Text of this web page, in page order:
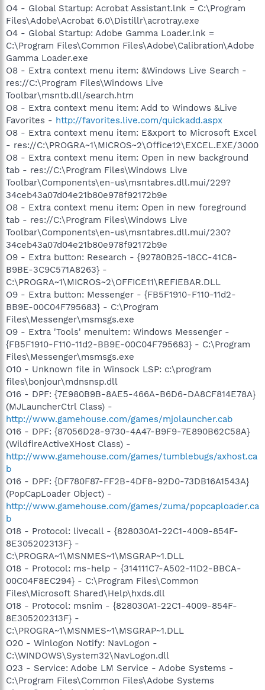
O4 - Global Startup: Acrobat Assistant.lnk = C:\Program
Files\Adobe\Acrobat 6.0\Distillr\acrotray.exe
O4 - Global Startup: Adobe Gamma Loader.lnk =
C:\Program Files\Common Files\Adobe\Calibration\Adobe
Gamma Loader.exe
O8 - Extra context menu item: &Windows Live Search -
res://C:\Program Files\Windows Live
Toolbar\msntb.dll/search.htm
O8 - Extra context menu item: Add to Windows &Live
Favorites - http://favorites.live.com/quickadd.aspx
O8 - Extra context menu item: E&xport to Microsoft Excel
- res://C:\PROGRA~1\MICROS~2\Office12\EXCEL.EXE/3000
O8 - Extra context menu item: Open in new background
tab - res://C:\Program Files\Windows Live
Toolbar\Components\en-us\msntabres.dll.mui/229?
34ceb43a07d04e21b80e978f92172b9e
O8 - Extra context menu item: Open in new foreground
tab - res://C:\Program Files\Windows Live
Toolbar\Components\en-us\msntabres.dll.mui/230?
34ceb43a07d04e21b80e978f92172b9e
O9 - Extra button: Research - {92780B25-18CC-41C8-
B9BE-3C9C571A8263} -
C:\PROGRA~1\MICROS~2\OFFICE11\REFIEBAR.DLL
O9 - Extra button: Messenger - {FB5F1910-F110-11d2-
BB9E-00C04F795683} - C:\Program
Files\Messenger\msmsgs.exe
O9 - Extra 'Tools' menuitem: Windows Messenger -
{FB5F1910-F110-11d2-BB9E-00C04F795683} - C:\Program
Files\Messenger\msmsgs.exe
O10 - Unknown file in Winsock LSP: c:\program
files\bonjour\mdnsnsp.dll
O16 - DPF: {7E980B9B-8AE5-466A-B6D6-DA8CF814E78A}
(MJLauncherCtrl Class) -
http://www.gamehouse.com/games/mjolauncher.cab
O16 - DPF: {87056D28-9730-4A47-B9F9-7E890B62C58A}
(WildfireActiveXHost Class) -
http://www.gamehouse.com/games/tumblebugs/axhost.ca
b
O16 - DPF: {DF780F87-FF2B-4DF8-92D0-73DB16A1543A}
(PopCapLoader Object) -
http://www.gamehouse.com/games/zuma/popcaploader.ca
b
O18 - Protocol: livecall - {828030A1-22C1-4009-854F-
8E305202313F} -
C:\PROGRA~1\MSNMES~1\MSGRAP~1.DLL
O18 - Protocol: ms-help - {314111C7-A502-11D2-BBCA-
00C04F8EC294} - C:\Program Files\Common
Files\Microsoft Shared\Help\hxds.dll
O18 - Protocol: msnim - {828030A1-22C1-4009-854F-
8E305202313F} -
C:\PROGRA~1\MSNMES~1\MSGRAP~1.DLL
O20 - Winlogon Notify: NavLogon -
C:\WINDOWS\System32\NavLogon.dll
O23 - Service: Adobe LM Service - Adobe Systems -
C:\Program Files\Common Files\Adobe Systems